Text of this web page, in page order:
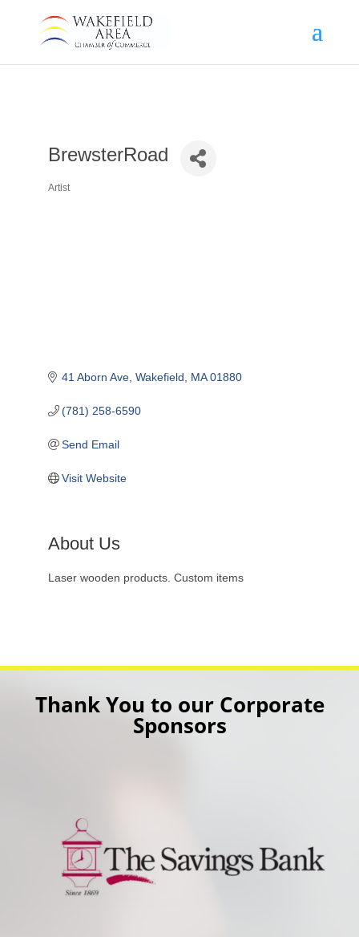
BrewsterRoad
Categories
Artist
41 Aborn Ave Wakefield MA 01880
(781) 258-6590
Send Email
Visit Website
About Us
Laser wooden products. Custom items
Thank You to our Corporate
Sponsors